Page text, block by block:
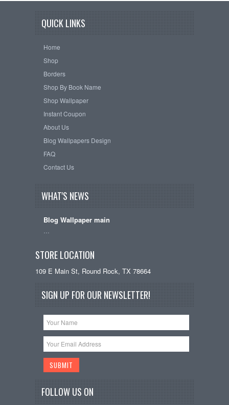
QUICK LINKS
Home
Shop
Borders
Shop By Book Name
Shop Wallpaper
Instant Coupon
About Us
Blog Wallpapers Design
FAQ
Contact Us
WHAT'S NEWS
Blog Wallpaper main
STORE LOCATION
109 E Main St, Round Rock, TX 78664
SIGN UP FOR OUR NEWSLETTER!
FOLLOW US ON